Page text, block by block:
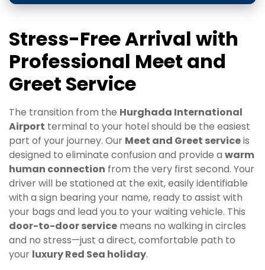
Stress-Free Arrival with
Professional Meet and
Greet Service
The transition from the Hurghada International
Airport terminal to your hotel should be the easiest
part of your journey. Our Meet and Greet serviceis
designed to eliminate confusion and provide a warm
human connection from the very first second. Your
driver will be stationed at the exit, easily identifiable
with a sign bearing your name, ready to assist with
your bags and lead you to your waiting vehicle. This
door-to-door service means no walking in circles
and no stress—just a direct, comfortable path to
your luxury Red Sea holiday.